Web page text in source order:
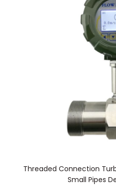
Threaded Connection
Small Pipes